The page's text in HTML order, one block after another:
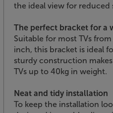
the ideal view for reduced
The perfect bracket for a
Suitable for most TVs
inch, this bracket is ideal
sturdy construction
TVs up to 40kg in weight.
Neat and tidy installation
To keep the installation